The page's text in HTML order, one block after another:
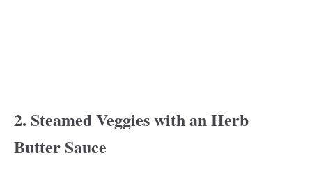
2. Steamed Veggies with an Herb
Butter Sauce